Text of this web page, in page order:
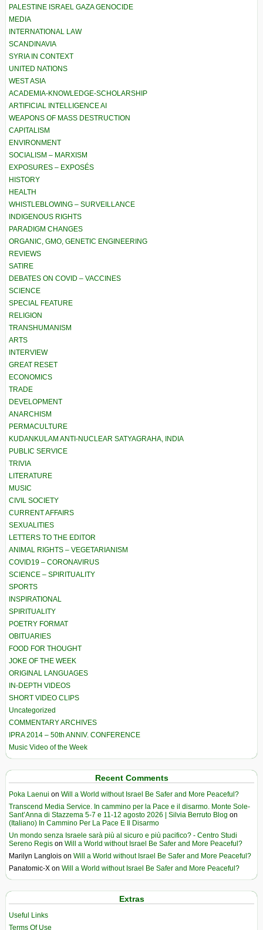
PALESTINE ISRAEL GAZA GENOCIDE
MEDIA
INTERNATIONAL LAW
SCANDINAVIA
SYRIA IN CONTEXT
UNITED NATIONS
WEST ASIA
ACADEMIA-KNOWLEDGE-SCHOLARSHIP
ARTIFICIAL INTELLIGENCE AI
WEAPONS OF MASS DESTRUCTION
CAPITALISM
ENVIRONMENT
SOCIALISM – MARXISM
EXPOSURES – EXPOSÉS
HISTORY
HEALTH
WHISTLEBLOWING – SURVEILLANCE
INDIGENOUS RIGHTS
PARADIGM CHANGES
ORGANIC, GMO, GENETIC ENGINEERING
REVIEWS
SATIRE
DEBATES ON COVID – VACCINES
SCIENCE
SPECIAL FEATURE
RELIGION
TRANSHUMANISM
ARTS
INTERVIEW
GREAT RESET
ECONOMICS
TRADE
DEVELOPMENT
ANARCHISM
PERMACULTURE
KUDANKULAM ANTI-NUCLEAR SATYAGRAHA, INDIA
PUBLIC SERVICE
TRIVIA
LITERATURE
MUSIC
CIVIL SOCIETY
CURRENT AFFAIRS
SEXUALITIES
LETTERS TO THE EDITOR
ANIMAL RIGHTS – VEGETARIANISM
COVID19 – CORONAVIRUS
SCIENCE – SPIRITUALITY
SPORTS
INSPIRATIONAL
SPIRITUALITY
POETRY FORMAT
OBITUARIES
FOOD FOR THOUGHT
JOKE OF THE WEEK
ORIGINAL LANGUAGES
IN-DEPTH VIDEOS
SHORT VIDEO CLIPS
Uncategorized
COMMENTARY ARCHIVES
IPRA 2014 – 50th ANNIV. CONFERENCE
Music Video of the Week
Recent Comments
Poka Laenui on Will a World without Israel Be Safer and More Peaceful?
Transcend Media Service. In cammino per la Pace e il disarmo. Monte Sole-
Sant’Anna di Stazzema 5-7 e 11-12 agosto 2026 | Silvia Berruto Blog on
(Italiano) In Cammino Per La Pace E Il Disarmo
Un mondo senza Israele sarà più al sicuro e più pacifico? - Centro Studi
Sereno Regis on Will a World without Israel Be Safer and More Peaceful?
Marilyn Langlois on Will a World without Israel Be Safer and More Peaceful?
Panatomic-X on Will a World without Israel Be Safer and More Peaceful?
Extras
Useful Links
Terms Of Use